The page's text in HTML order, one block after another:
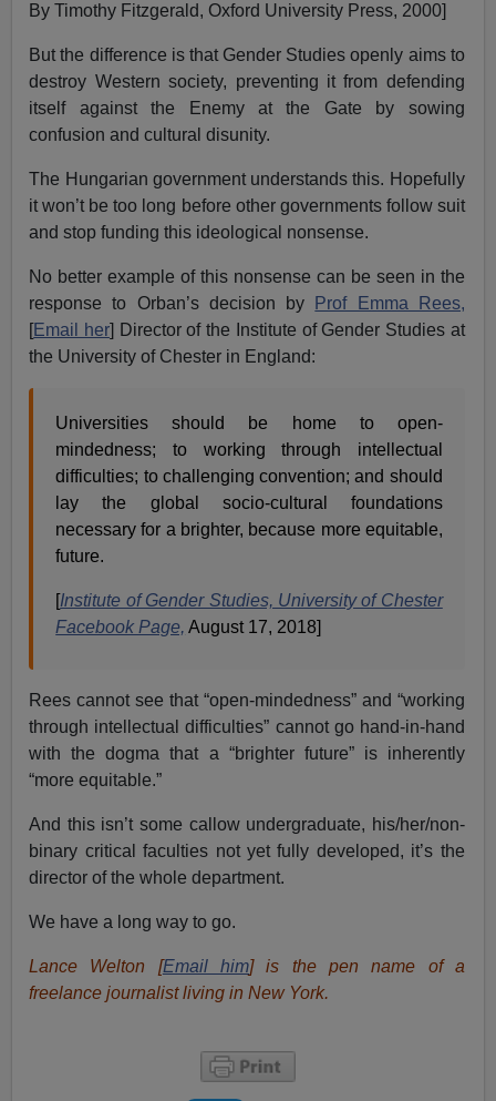
By Timothy Fitzgerald, Oxford University Press, 2000]
But the difference is that Gender Studies openly aims to
destroy Western society, preventing it from defending
itself against the Enemy at the Gate by sowing
confusion and cultural disunity.
The Hungarian government understands this. Hopefully
it won’t be too long before other governments follow suit
and stop funding this ideological nonsense.
No better example of this nonsense can be seen in the
response to Orban’s decision by
Prof Emma Rees,
[Email her] Director of the Institute of Gender Studies at
the University of Chester in England:
Universities should be home to open-
mindedness; to working through intellectual
difficulties; to challenging convention; and should
lay the global socio-cultural foundations
necessary for a brighter, because more equitable,
future.
[Institute of Gender Studies, University of Chester
Facebook Page, August 17, 2018]
Rees cannot see that “open-mindedness” and “working
through intellectual difficulties” cannot go hand-in-hand
with the dogma that a “brighter future” is inherently
“more equitable.”
And this isn’t some callow undergraduate, his/her/non-
binary critical faculties not yet fully developed, it’s the
director of the whole department.
We have a long way to go.
Lance Welton [Email him] is the pen name of a
freelance journalist living in New York.